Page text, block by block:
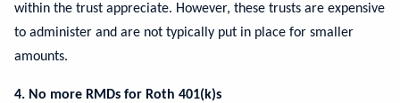
within the trust appreciate. However, these trusts are expensive
to administer and are not typically put in place for smaller
amounts.
4. No more RMDs for Roth 401(k)s